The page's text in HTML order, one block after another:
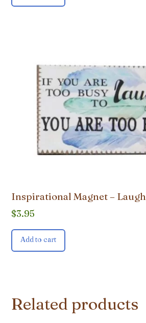
Inspirational Magnet – Laugh
$3.95
Add to cart
Related products